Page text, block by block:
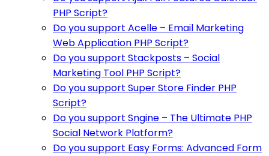
PHP Script?
Do you support Acelle – Email Marketing
Web Application PHP Script?
Do you support Stackposts – Social
Marketing Tool PHP Script?
Do you support Super Store Finder PHP
Script?
Do you support Sngine – The Ultimate PHP
Social Network Platform?
Do you support Easy Forms: Advanced Form